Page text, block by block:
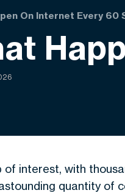
On Internet Every 60
of interest, with
quantity of